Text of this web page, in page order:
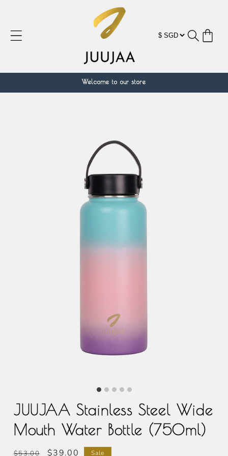
Cart
Welcome to our store
JUUJAA Stainless Steel Wide
Mouth Water Bottle (750ml)
Regular
$53.00
Sale
$39.00 Sale